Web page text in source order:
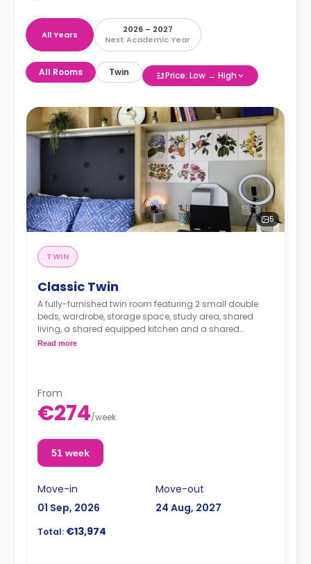
All Years
2026 – 2027
Next Academic Year
All Rooms Twin Price: Low → High
5
TWIN
Classic Twin
A fully-furnished twin room featuring 2 small double
beds, wardrobe, storage space, study area, shared
living, a shared equipped kitchen and a shared
bathroom.
Read more
From
€274/week
51 week
Move-in
01 Sep, 2026
Move-out
24 Aug, 2027
Total: €13,974